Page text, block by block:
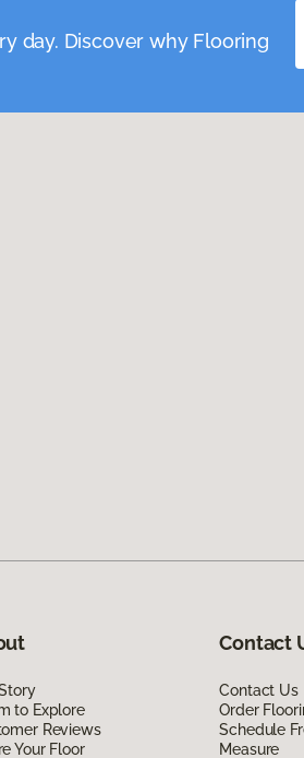
day. Discover why Flooring
to Explore
Reviews
Your Floor
Contact
Contact Us
Order
Schedule
Measure